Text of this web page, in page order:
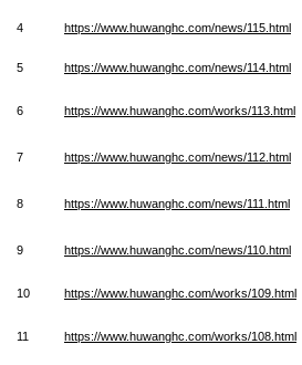
4 https://www.huwanghc.com/news/115.html
5 https://www.huwanghc.com/news/114.html
6 https://www.huwanghc.com/works/113.html
7 https://www.huwanghc.com/news/112.html
8 https://www.huwanghc.com/news/111.html
9 https://www.huwanghc.com/news/110.html
10 https://www.huwanghc.com/works/109.html
11 https://www.huwanghc.com/works/108.html